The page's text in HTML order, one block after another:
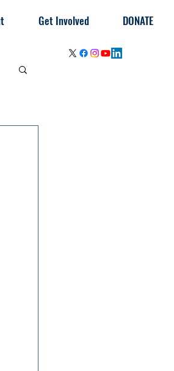
Get Involved DONATE